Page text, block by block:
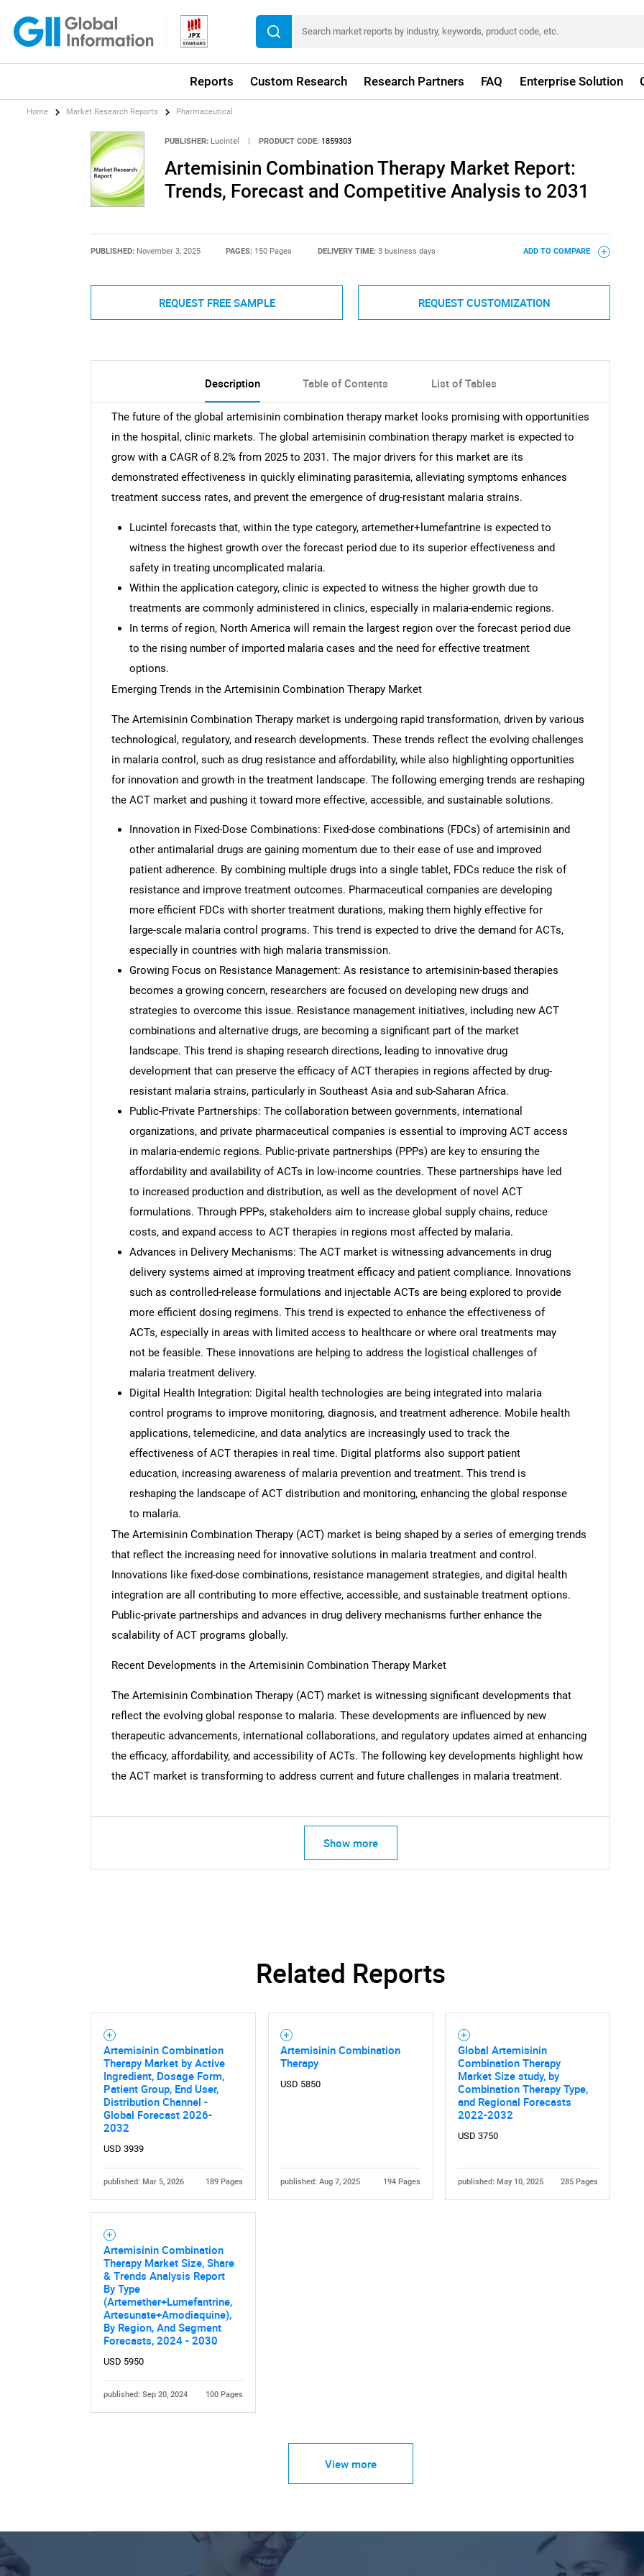
Reports Custom Research Research Partners FAQ Enterprise Solution
What are you looking for?
Need help finding what you are looking for?
Home Market Research Reports Pharmaceutical
PUBLISHER: Lucintel | PRODUCT CODE: 1859303
Artemisinin Combination Therapy Market Report:
Trends, Forecast and Competitive Analysis to 2031
PUBLISHED: November 3, 2025 PAGES: 150 Pages DELIVERY TIME: 3 business days ADD TO COMPARE
REQUEST FREE SAMPLE REQUEST CUSTOMIZATION
Description Table of Contents List of Tables
The future of the global artemisinin combination therapy market looks promising with opportunities
in the hospital, clinic markets. The global artemisinin combination therapy market is expected to
grow with a CAGR of 8.2% from 2025 to 2031. The major drivers for this market are its
demonstrated effectiveness in quickly eliminating parasitemia, alleviating symptoms enhances
treatment success rates, and prevent the emergence of drug-resistant malaria strains.
Lucintel forecasts that, within the type category, artemether+lumefantrine is expected to
witness the highest growth over the forecast period due to its superior effectiveness and
safety in treating uncomplicated malaria.
Within the application category, clinic is expected to witness the higher growth due to
treatments are commonly administered in clinics, especially in malaria-endemic regions.
In terms of region, North America will remain the largest region over the forecast period due
to the rising number of imported malaria cases and the need for effective treatment
options.
Emerging Trends in the Artemisinin Combination Therapy Market
The Artemisinin Combination Therapy market is undergoing rapid transformation, driven by various
technological, regulatory, and research developments. These trends reflect the evolving challenges
in malaria control, such as drug resistance and affordability, while also highlighting opportunities
for innovation and growth in the treatment landscape. The following emerging trends are reshaping
the ACT market and pushing it toward more effective, accessible, and sustainable solutions.
Innovation in Fixed-Dose Combinations: Fixed-dose combinations (FDCs) of artemisinin and
other antimalarial drugs are gaining momentum due to their ease of use and improved
patient adherence. By combining multiple drugs into a single tablet, FDCs reduce the risk of
resistance and improve treatment outcomes. Pharmaceutical companies are developing
more efficient FDCs with shorter treatment durations, making them highly effective for
large-scale malaria control programs. This trend is expected to drive the demand for ACTs,
especially in countries with high malaria transmission.
Growing Focus on Resistance Management: As resistance to artemisinin-based therapies
becomes a growing concern, researchers are focused on developing new drugs and
strategies to overcome this issue. Resistance management initiatives, including new ACT
combinations and alternative drugs, are becoming a significant part of the market
landscape. This trend is shaping research directions, leading to innovative drug
development that can preserve the efficacy of ACT therapies in regions affected by drug-
resistant malaria strains, particularly in Southeast Asia and sub-Saharan Africa.
Public-Private Partnerships: The collaboration between governments, international
organizations, and private pharmaceutical companies is essential to improving ACT access
in malaria-endemic regions. Public-private partnerships (PPPs) are key to ensuring the
affordability and availability of ACTs in low-income countries. These partnerships have led
to increased production and distribution, as well as the development of novel ACT
formulations. Through PPPs, stakeholders aim to increase global supply chains, reduce
costs, and expand access to ACT therapies in regions most affected by malaria.
Advances in Delivery Mechanisms: The ACT market is witnessing advancements in drug
delivery systems aimed at improving treatment efficacy and patient compliance. Innovations
such as controlled-release formulations and injectable ACTs are being explored to provide
more efficient dosing regimens. This trend is expected to enhance the effectiveness of
ACTs, especially in areas with limited access to healthcare or where oral treatments may
not be feasible. These innovations are helping to address the logistical challenges of
malaria treatment delivery.
Digital Health Integration: Digital health technologies are being integrated into malaria
control programs to improve monitoring, diagnosis, and treatment adherence. Mobile health
applications, telemedicine, and data analytics are increasingly used to track the
effectiveness of ACT therapies in real time. Digital platforms also support patient
education, increasing awareness of malaria prevention and treatment. This trend is
reshaping the landscape of ACT distribution and monitoring, enhancing the global response
to malaria.
The Artemisinin Combination Therapy (ACT) market is being shaped by a series of emerging trends
that reflect the increasing need for innovative solutions in malaria treatment and control.
Innovations like fixed-dose combinations, resistance management strategies, and digital health
integration are all contributing to more effective, accessible, and sustainable treatment options.
Public-private partnerships and advances in drug delivery mechanisms further enhance the
scalability of ACT programs globally.
Recent Developments in the Artemisinin Combination Therapy Market
The Artemisinin Combination Therapy (ACT) market is witnessing significant developments that
reflect the evolving global response to malaria. These developments are influenced by new
therapeutic advancements, international collaborations, and regulatory updates aimed at enhancing
the efficacy, affordability, and accessibility of ACTs. The following key developments highlight how
the ACT market is transforming to address current and future challenges in malaria treatment.
Show more
Related Reports
Artemisinin Combination
Therapy Market by Active
Ingredient, Dosage Form,
Patient Group, End User,
Distribution Channel -
Global Forecast 2026-
2032
USD 3939
published: Mar 5, 2026 189 Pages
Artemisinin Combination
Therapy
USD 5850
published: Aug 7, 2025 194 Pages
Global Artemisinin
Combination Therapy
Market Size study, by
Combination Therapy Type,
and Regional Forecasts
2022-2032
USD 3750
published: May 10, 2025 285 Pages
Artemisinin Combination
Therapy Market Size, Share
& Trends Analysis Report
By Type
(Artemether+Lumefantrine,
Artesunate+Amodiaquine),
By Region, And Segment
Forecasts, 2024 - 2030
USD 5950
published: Sep 20, 2024 100 Pages
View more